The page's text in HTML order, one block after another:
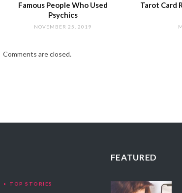
Famous People Who Used
Psychics
NOVEMBER 25, 2019
Tarot Card
Comments are closed.
TOP STORIES
FEATURED